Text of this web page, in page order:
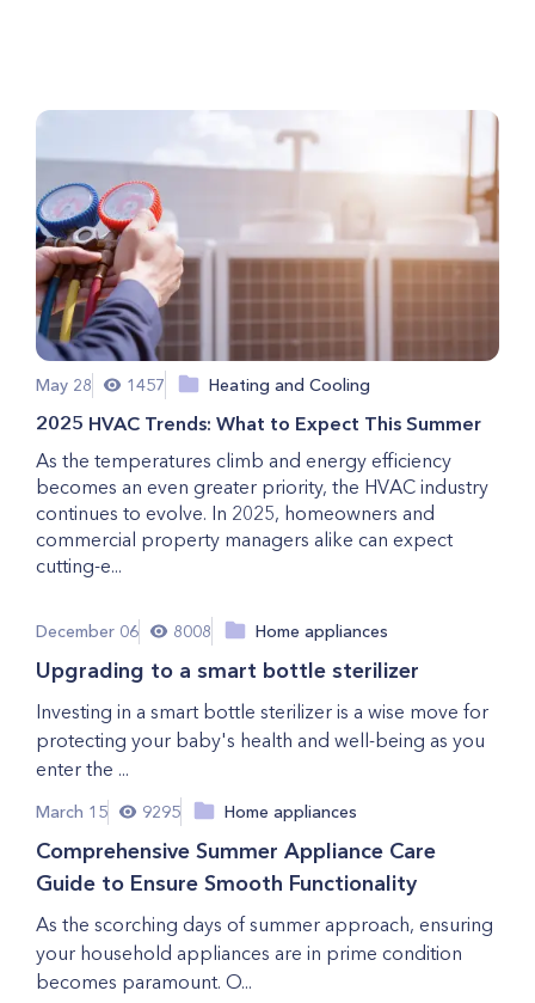
May 28 1457 Heating and Cooling
2025 HVAC Trends: What to Expect This Summer
As the temperatures climb and energy efficiency
becomes an even greater priority, the HVAC industry
continues to evolve. In 2025, homeowners and
commercial property managers alike can expect
cutting-e...
December 06 8008 Home appliances
Upgrading to a smart bottle sterilizer
Investing in a smart bottle sterilizer is a wise move for
protecting your baby's health and well-being as you
enter the ...
March 15 9295 Home appliances
Comprehensive Summer Appliance Care
Guide to Ensure Smooth Functionality
As the scorching days of summer approach, ensuring
your household appliances are in prime condition
becomes paramount. O...